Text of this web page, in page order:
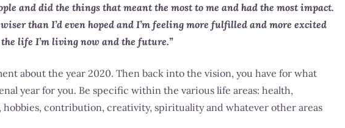
and did the things that meant the most to me and had the most impact.
than I’d even hoped and I’m feeling more fulfilled and more excited
the life I’m living now and the future.”
about the year 2020. Then back into the vision, you have for what
year for you. Be specific within the various life areas: health,
hobbies, contribution, creativity, spirituality and whatever other areas